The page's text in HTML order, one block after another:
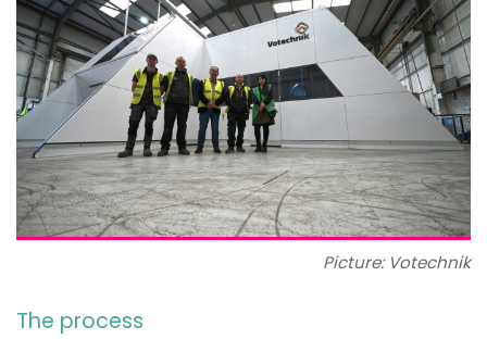
Picture: Votechnik
The process